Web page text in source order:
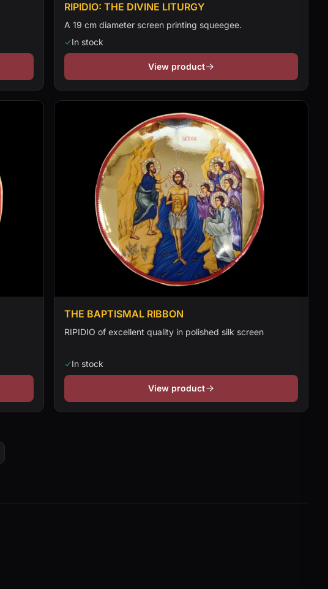
RIPIDIO: THE DIVINE LITURGY
A 19 cm diameter screen printing squeegee.
In stock
View product
THE BAPTISMAL RIBBON
RIPIDIO of excellent quality in polished silk screen
In stock
View product